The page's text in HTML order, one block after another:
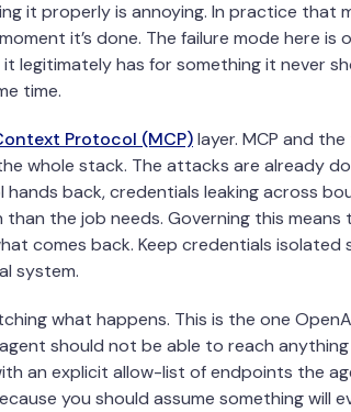
it properly is annoying. In practice
it’s done. The failure mode here
legitimately has for something it never
time.
Protocol (MCP)layer. MCP and
whole stack. The attacks are already
back, credentials leaking across
the job needs. Governing this
comes back. Keep credentials
system.
what happens. This is the one
should not be able to reach anything
an explicit allow-list of endpoints the
you should assume something